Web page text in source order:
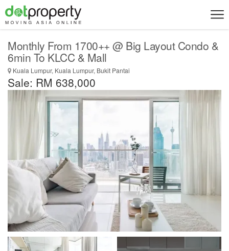
Monthly From 1700++ @ Big Layout Condo &
6min To KLCC & Mall
Kuala Lumpur, Kuala Lumpur, Bukit Pantai
Sale: RM 638,000